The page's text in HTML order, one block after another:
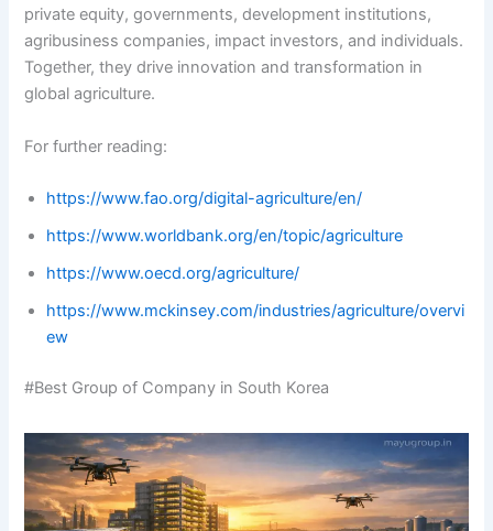
private equity, governments, development institutions,
agribusiness companies, impact investors, and individuals.
Together, they drive innovation and transformation in
global agriculture.
For further reading:
https://www.fao.org/digital-agriculture/en/
https://www.worldbank.org/en/topic/agriculture
https://www.oecd.org/agriculture/
https://www.mckinsey.com/industries/agriculture/overvi
ew
#Best Group of Company in South Korea